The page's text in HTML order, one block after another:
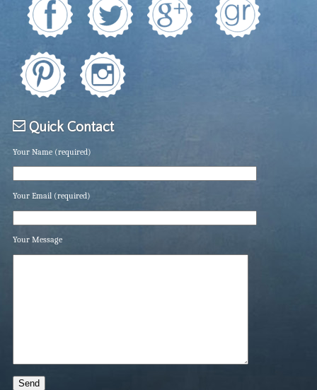
Quick Contact
Your Name (required)
Your Email (required)
Your Message